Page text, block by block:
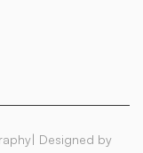
Designed by